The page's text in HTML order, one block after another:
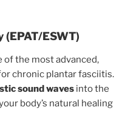
(EPAT/ESWT)
of the most advanced,
chronic plantar fasciitis.
sound waves into the
body’s natural healing